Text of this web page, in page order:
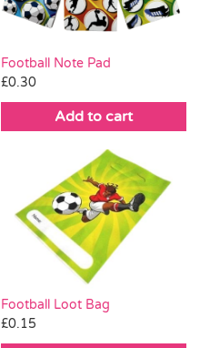
Football Note Pad
£0.30
Add to cart
Football Loot Bag
£0.15